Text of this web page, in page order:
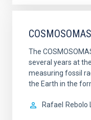
COSMOSOMAS
The
several years at
measuring fossil
the Earth in the
Rafael Rebolo